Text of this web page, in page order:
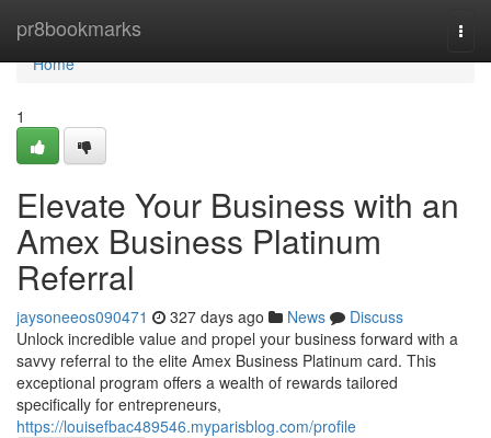
pr8bookmarks
Home
Home
1
Elevate Your Business with an
Amex Business Platinum
Referral
jaysoneeos090471 327 days ago News
Discuss
Unlock incredible value and propel your business forward with a
savvy referral to the elite Amex Business Platinum card. This
exceptional program offers a wealth of rewards tailored
specifically for entrepreneurs,
https://louisefbac489546.myparisblog.com/profile